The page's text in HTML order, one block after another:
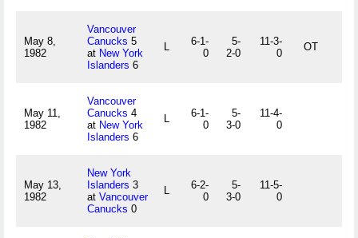
May 8,
1982
Vancouver
Canucks 5
at New York
Islanders 6
L
6-1-
0
5-
2-0
11-3-
0
OT
May 11,
1982
Vancouver
Canucks 4
at New York
Islanders 6
L
6-1-
0
5-
3-0
11-4-
0
May 13,
1982
New York
Islanders 3
at Vancouver
Canucks 0
L
6-2-
0
5-
3-0
11-5-
0